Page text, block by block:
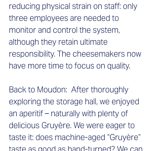
reducing physical strain on staff: only
three employees are needed to
monitor and control the system,
although they retain ultimate
responsibility. The cheesemakers now
have more time to focus on quality.
Back to Moudon:  After thoroughly
exploring the storage hall, we enjoyed
an aperitif – naturally with plenty of
delicious Gruyère. We were eager to
taste it: does machine-aged “Gruyère”